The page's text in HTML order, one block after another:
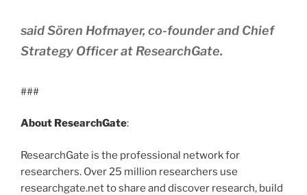
said Sören Hofmayer, co-founder and Chief
Strategy Officer at ResearchGate.
###
About ResearchGate:
ResearchGate is the professional network for
researchers. Over 25 million researchers use
researchgate.net to share and discover research, build